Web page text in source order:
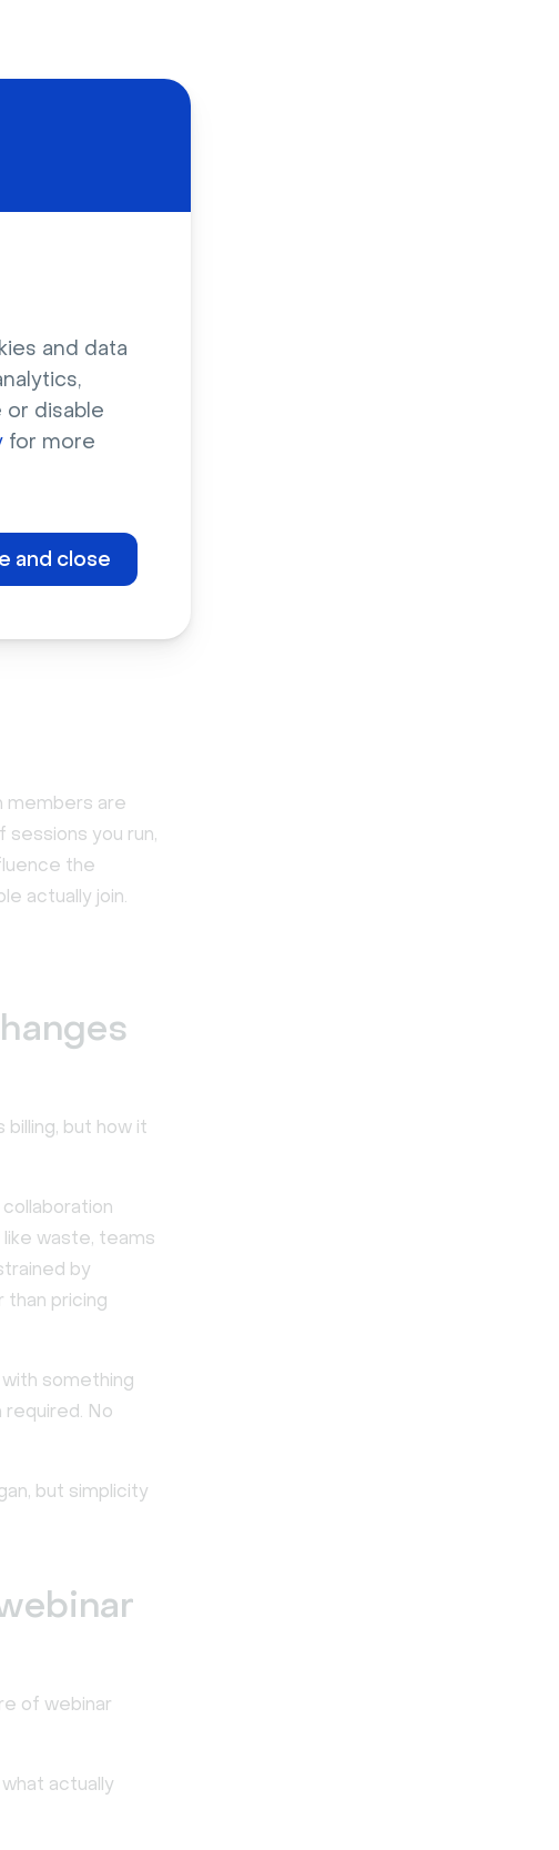
and data
or disable
for more
and close
members are
you run,
the
actually join.
but how it
waste, teams
by
pricing
something
No
but simplicity
of webinar
actually